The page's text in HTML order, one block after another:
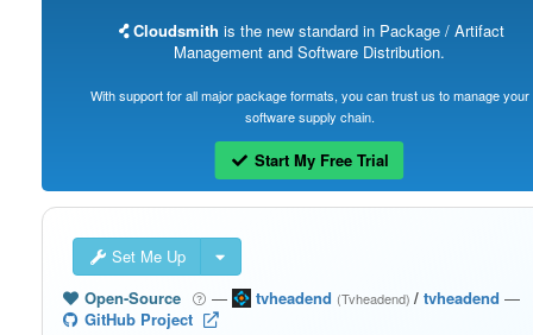
Cloudsmith is the new standard in Package / Artifact
Management and Software Distribution.
With support for all major package formats, you can trust us to manage your
software supply chain.
Start My Free Trial
Set Me Up
Open-Source
— tvheadend (Tvheadend)/ tvheadend —
GitHub Project